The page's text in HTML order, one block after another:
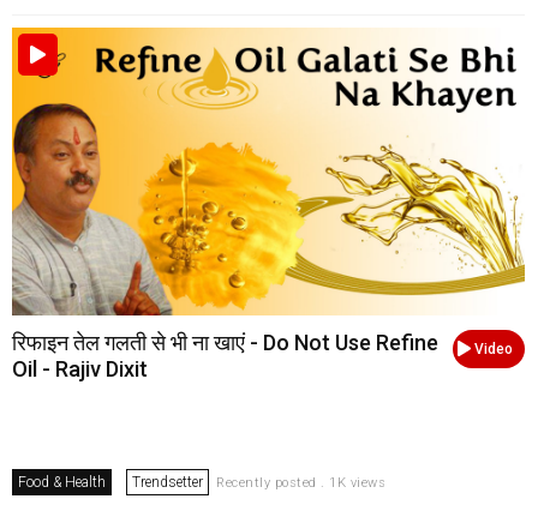
Video
रिफाइन तेल गलती से भी ना खाएं - Do Not Use Refine
Oil - Rajiv Dixit
Food & Health Trendsetter Recently posted . 1K views